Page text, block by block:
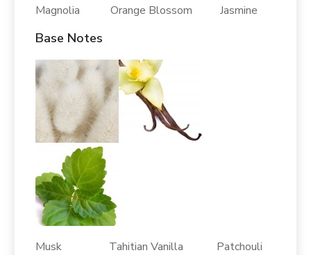
Magnolia Orange Blossom Jasmine
Base Notes
Musk Tahitian Vanilla Patchouli